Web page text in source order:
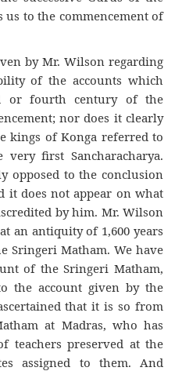
to the commencement of
by Mr. Wilson regarding
of the accounts which
or fourth century of the
nor does it clearly
kings of Konga referred to
first Sancharacharya.
opposed to the conclusion
it does not appear on what
by him. Mr. Wilson
an antiquity of 1,600 years
Sringeri Matham. We have
of the Sringeri Matham,
the account given by the
that it is so from
at Madras, who has
teachers preserved at the
assigned to them. And